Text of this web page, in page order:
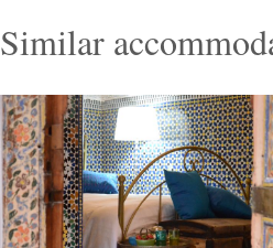
Similar